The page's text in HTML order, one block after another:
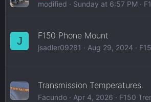
modified Sunday at 6:57 PM
J F150 Phone Mount
jsadler09281 Aug 29, 2024
Transmission Temperatures.
Facundo Apr 4, 2026 F150